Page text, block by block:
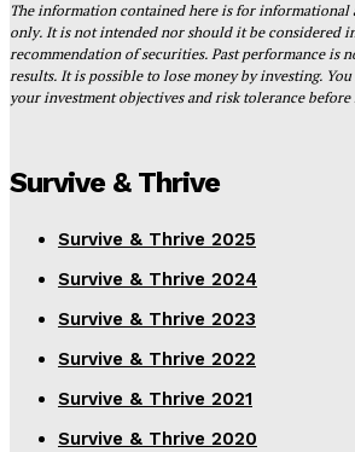
The information contained here is for informational
only. It is not intended nor should it be considered
recommendation of securities. Past performance is
results. It is possible to lose money by investing.
your investment objectives and risk tolerance before
Survive & Thrive
Survive & Thrive 2025
Survive & Thrive 2024
Survive & Thrive 2023
Survive & Thrive 2022
Survive & Thrive 2021
Survive & Thrive 2020